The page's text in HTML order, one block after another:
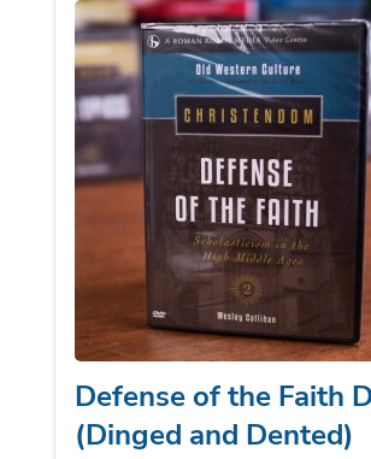
Defense of the Faith
(Dinged and Dented)
$84.75 Original
$63.56Current